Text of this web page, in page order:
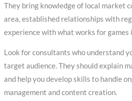
They bring knowledge of local market
area, established relationships with
experience with what works for games
Look for consultants who understand
target audience. They should explain
and help you develop skills to handle
management and content creation.